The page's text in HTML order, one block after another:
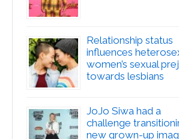
Relationship status
influences
women’s sexual
towards lesbians
JoJo Siwa had a
challenge
new grown-up